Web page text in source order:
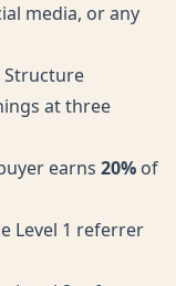
media, or any
Structure
at three
earns 20% of
Level 1 referrer